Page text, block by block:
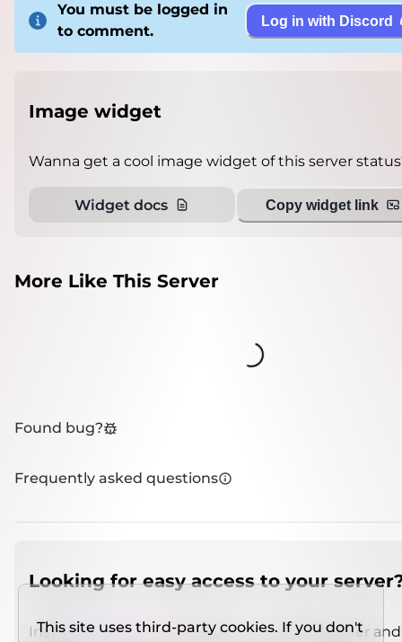
You must be logged in
to comment.
Log in with Discord
Image widget
Wanna get a cool image widget of this server
Widget docs Copy widget link
More Like This Server
Loading...
Found bug?
Frequently asked questions
Looking for easy access to your
Install IMCSO Insight plugin on a verified server
This site uses third-party cookies. If you don't